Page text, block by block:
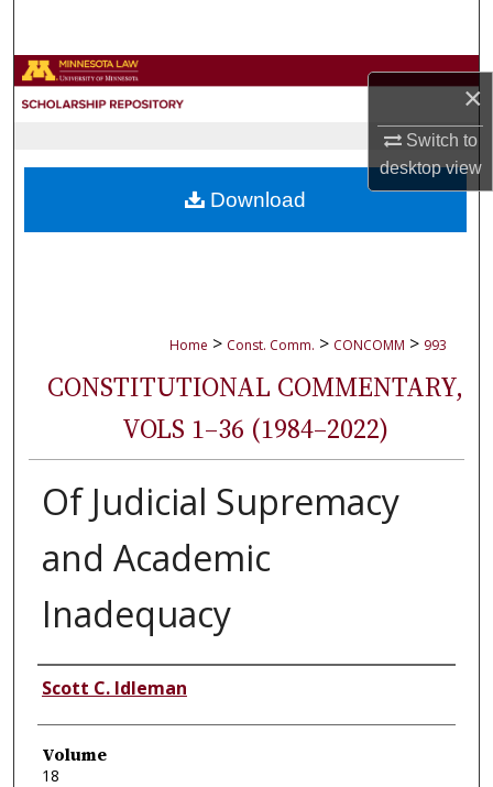
×
Switch to
desktopview
Browse Collections
About
Home > Const. Comm. > CONCOMM > 993
CONSTITUTIONAL COMMENTARY,
VOLS 1–36 (1984–2022)
Of Judicial Supremacy
and Academic
Inadequacy
Authors
Scott C. Idleman
Volume
18
Download